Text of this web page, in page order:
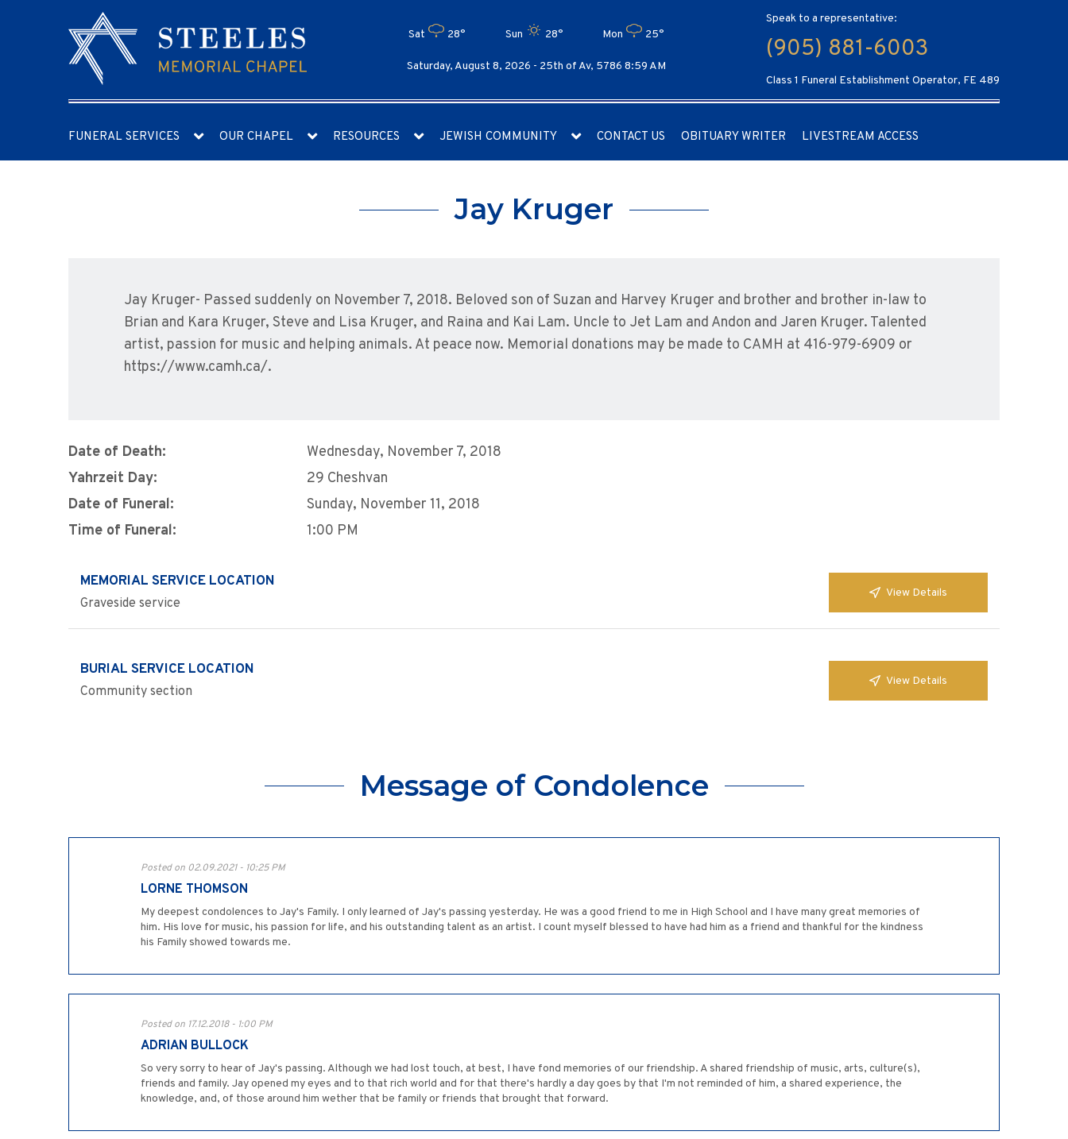
Sat 28° Sun 28° Mon 25°
Saturday, August 8, 2026 - 25th of Av, 5786 8:59 AM
Speak to a representative:
(905) 881-6003
Class 1 Funeral Establishment Operator, FE 489
FUNERAL SERVICES OUR CHAPEL RESOURCES JEWISH COMMUNITY CONTACT US OBITUARY WRITER LIVESTREAM ACCESS
Jay Kruger
Jay Kruger- Passed suddenly on November 7, 2018. Beloved son of Suzan and Harvey Kruger and brother and brother in-law to
Brian and Kara Kruger, Steve and Lisa Kruger, and Raina and Kai Lam. Uncle to Jet Lam and Andon and Jaren Kruger. Talented
artist, passion for music and helping animals. At peace now. Memorial donations may be made to CAMH at 416-979-6909 or
https://www.camh.ca/.
Date of Death:
Wednesday, November 7, 2018
Yahrzeit Day:
29 Cheshvan
Date of Funeral:
Sunday, November 11, 2018
Time of Funeral:
1:00 PM
MEMORIAL SERVICE LOCATION
Graveside service
View Details
BURIAL SERVICE LOCATION
Community section
View Details
Message of Condolence
Posted on 02.09.2021 - 10:25 PM
LORNE THOMSON
My deepest condolences to Jay's Family. I only learned of Jay's passing yesterday. He was a good friend to me in High School and I have many great memories of
him. His love for music, his passion for life, and his outstanding talent as an artist. I count myself blessed to have had him as a friend and thankful for the kindness
his Family showed towards me.
Posted on 17.12.2018 - 1:00 PM
ADRIAN BULLOCK
So very sorry to hear of Jay's passing. Although we had lost touch, at best, I have fond memories of our friendship. A shared friendship of music, arts, culture(s),
friends and family. Jay opened my eyes and to that rich world and for that there's hardly a day goes by that I'm not reminded of him, a shared experience, the
knowledge, and, of those around him wether that be family or friends that brought that forward.